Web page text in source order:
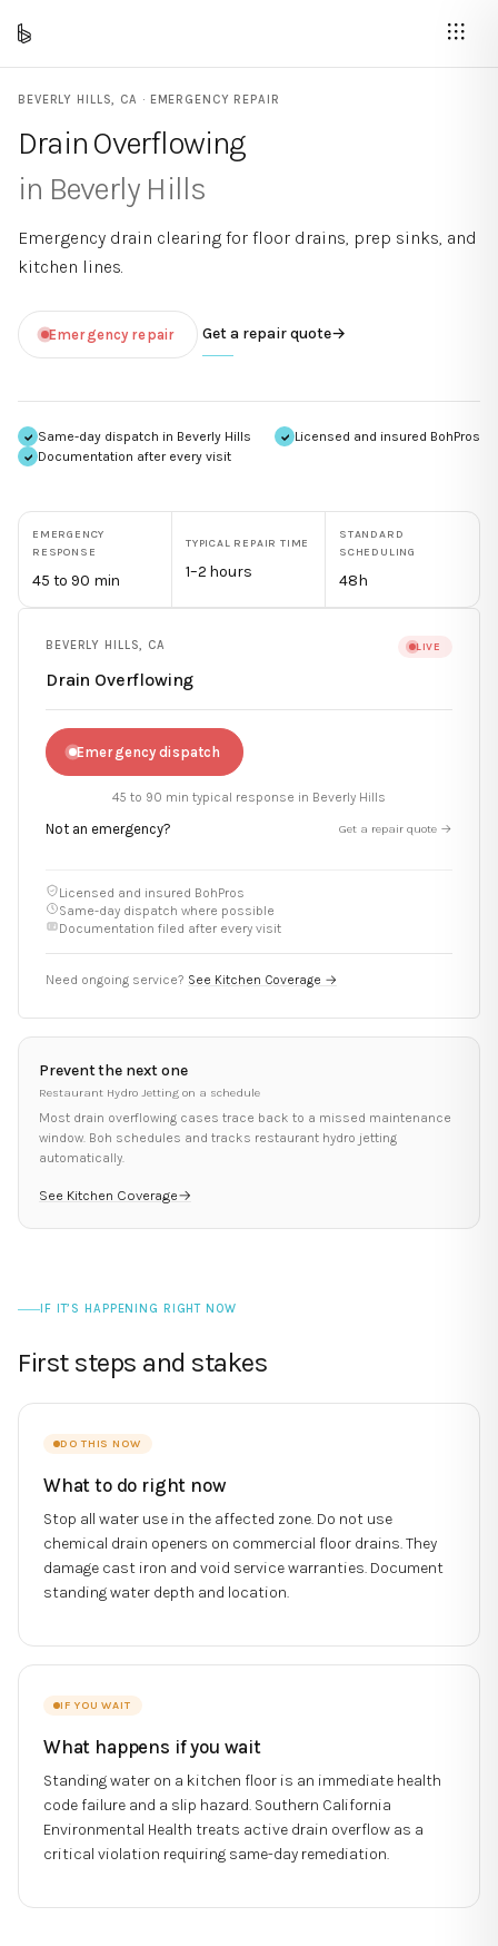
BEVERLY HILLS, CA · EMERGENCY REPAIR
Drain Overflowing
in Beverly Hills
Emergency drain clearing for floor drains, prep sinks, and
kitchen lines.
Emergency repair Get a repair quote→
Same-day dispatch in Beverly Hills
Licensed and insured BohPros
Documentation after every visit
EMERGENCY
RESPONSE
45 to 90 min
TYPICAL REPAIR TIME
1–2 hours
STANDARD
SCHEDULING
48h
IF IT’S HAPPENING RIGHT NOW
First steps and stakes
DO THIS NOW
What to do right now
Stop all water use in the affected zone. Do not use
chemical drain openers on commercial floor drains. They
damage cast iron and void service warranties. Document
standing water depth and location.
IF YOU WAIT
What happens if you wait
Standing water on a kitchen floor is an immediate health
code failure and a slip hazard. Southern California
Environmental Health treats active drain overflow as a
critical violation requiring same-day remediation.
BEVERLY HILLS, CA
Drain Overflowing
LIVE
Emergency dispatch
45 to 90 min typical response in Beverly Hills
Not an emergency? Get a repair quote →
Licensed and insured BohPros
Same-day dispatch where possible
Documentation filed after every visit
Need ongoing service? See Kitchen Coverage →
Prevent the next one
Restaurant Hydro Jetting on a schedule
Most drain overflowing cases trace back to a missed maintenance
window. Boh schedules and tracks restaurant hydro jetting
automatically.
See Kitchen Coverage→